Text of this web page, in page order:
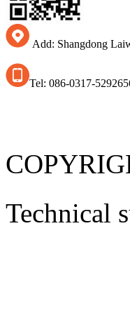
Add: Shangdong
Tel: 086-0317-
Technical